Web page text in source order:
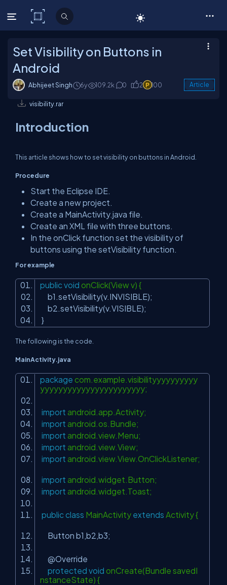
C# Corner
Set Visibility on Buttons in
Android
Abhijeet Singh 6y 109.2k 0 2 100 Article
visibility.rar
Introduction
This article shows how to set visibility on buttons in Android.
Procedure
Start the Eclipse IDE.
Create a new project.
Create a MainActivity.java file.
Create an XML file with three buttons.
In the onClick function set the visibility of
buttons using the setVisibility function.
For example
public void onClick(View v) {
b1.setVisibility(v.INVISIBLE);
b2.setVisibility(v.VISIBLE);
}
The following is the code.
MainActivity.java
package com.example.visibilityyyyyyyyyy
yyyyyyyyyyyyyyyyyyyyyyy;
import android.app.Activity;
import android.os.Bundle;
import android.view.Menu;
import android.view.View;
import android.view.View.OnClickListener;
import android.widget.Button;
import android.widget.Toast;
public class MainActivity extends Activity {
Button b1,b2,b3;
@Override
protected void onCreate(Bundle savedI
nstanceState) {